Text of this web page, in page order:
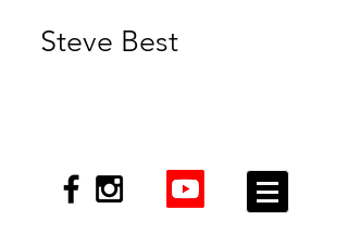
Steve Best